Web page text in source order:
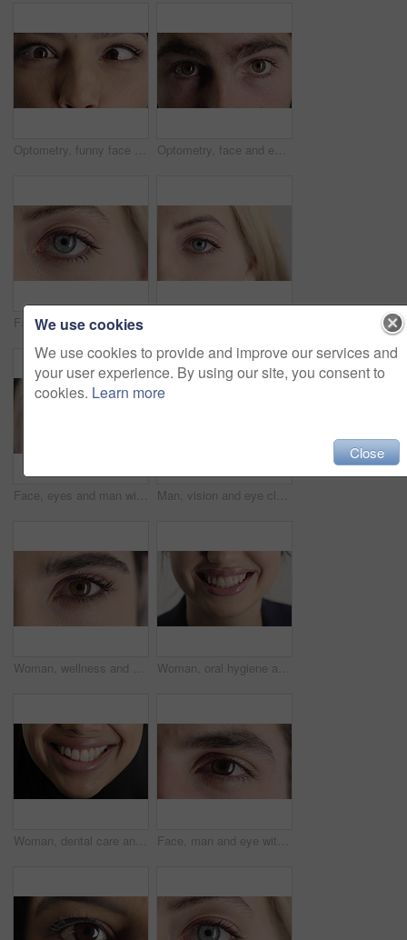
Optometry, funny face and eyes with examination, closeup or glaucoma screening for vision. Portrait, retina and woman with comic expression, eyesight assessment or visual tracking for ocular care. Optometry, face and eyes with examination, optical function or glaucoma screening in vision care. Portrait, retina and person with closeup, eyesight assessment or visual tracking for ocular wellness.
Face, optometry and woman with eye vision for optical assessment, healthcare or eyesight correction. Eyecare, closeup person or eyelashes with pupil for ophthalmology, glaucoma exam and prescription
Face, eyes and man with pupil for optometry, perception and awareness for eyesight. Portrait, male person or retina closeup with peripheral vision, iris examination and optical care for visual health Man, vision and eye closeup with face for optometry test, optical health and ocular wellness. Eyesight examination, contact lenses and eyecare, visual assessment and portrait with laser treatment
Woman, wellness and eye closeup with face for optometry test, optical health and ocular vision. Eyesight examination, contact lenses and eyecare, medical assessment and portrait with laser treatment Woman, oral hygiene and smile for teeth health, veneers and clean mouth for fresh breath or wellness. Tooth whitening, healthcare and person with dental care results, happy and treatment for gums
Woman, dental care and smile with healthy teeth, veneers and clean mouth for fresh breath or closeup. Tooth whitening, healthcare and person with oral hygiene results, happy and treatment for gums Face, man and eye with closeup for optometry, perception and awareness for eyesight. Portrait, male person and retina focus with peripheral vision, iris examination and optical care for visual health
We use cookies
We use cookies to provide and improve our services and
your user experience. By using our site, you consent to
cookies. Learn more
Close